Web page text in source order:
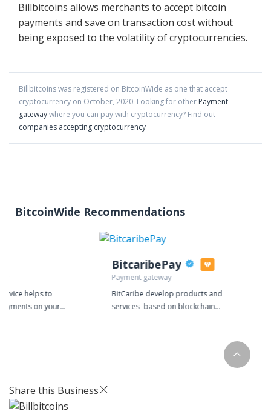
Billbitcoins allows merchants to accept bitcoin
payments and save on transaction cost without
being exposed to the volatility of cryptocurrencies.
Billbitcoinswas registered on BitcoinWide as one that accept
cryptocurrency on October, 2020. Looking for other Payment
gatewaywhere you can pay with cryptocurrency? Find out
companies accepting cryptocurrency
BitcoinWide Recommendations
helps to
on your
BitcaribePay
Payment gateway
BitCaribe develop products and
services -based on blockchain
investors. We strive to maintain high
Share this Business